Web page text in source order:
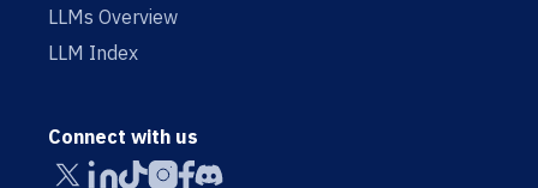
LLMs Overview
LLM Index
Connect with us